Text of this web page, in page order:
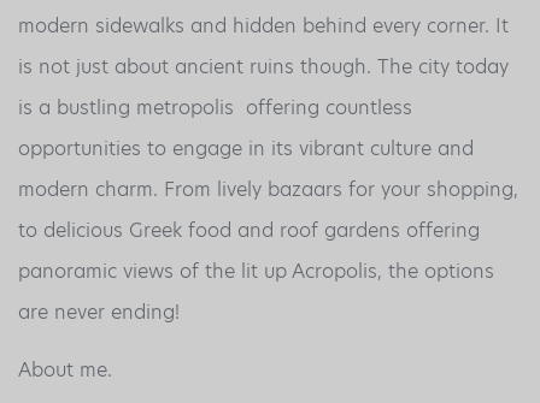
modern sidewalks and hidden behind every corner. It
is not just about ancient ruins though. The city today
is a bustling metropolis offering countless
opportunities to engage in its vibrant culture and
modern charm. From lively bazaars for your shopping,
to delicious Greek food and roof gardens offering
panoramic views of the lit up Acropolis, the options
are never ending!
About me.